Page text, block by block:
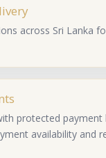
across Sri Lanka
protected payment
availability and